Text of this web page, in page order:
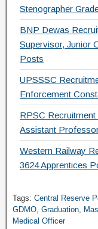
Stenographer
BNP Dewas
Supervisor, Junior
Posts
UPSSSC
Enforcement
RPSC Recruitment
Assistant
Western Railway
3624 Apprentices
Tags: Central Reserve
GDMO, Graduation,
Medical Officer